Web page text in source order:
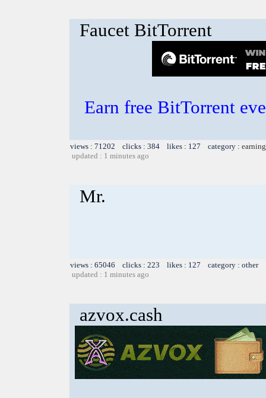
Faucet BitTorrent
Earn free BitTorrent
views : 71202 clicks : 384 likes : 127 category :
updated : 1 minutes ago
Mr.
views : 65046 clicks : 223 likes : 127 category : other
updated : 1 minutes ago
azvox.cash